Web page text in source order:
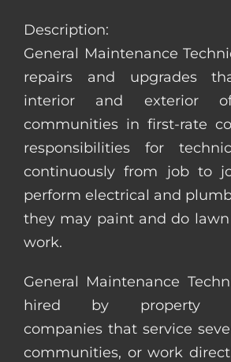
Description:
General Maintenance
repairs and upgrades
interior and exterior
communities in first-rate
responsibilities for
continuously from job to
perform electrical and
they may paint and do
work.
General Maintenance
hired by property
companies that service
communities, or work